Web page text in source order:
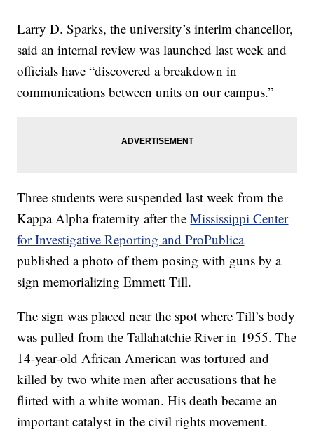
Larry D. Sparks, the university’s interim chancellor,
said an internal review was launched last week and
officials have “discovered a breakdown in
communications between units on our campus.”
Three students were suspended last week from the
Kappa Alpha fraternity after theMississippi Center
for Investigative Reporting and ProPublica
published a photo of them posing with guns by a
sign memorializing Emmett Till.
The sign was placed near the spot where Till’s body
was pulled from the Tallahatchie River in 1955. The
14-year-old African American was tortured and
killed by two white men after accusations that he
flirted with a white woman. His death became an
important catalyst in the civil rights movement.